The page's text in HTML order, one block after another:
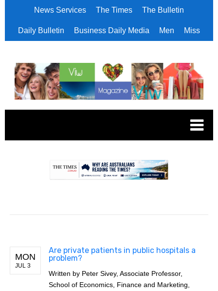
News Services The Times The Bulletin
Daily Bulletin Business Daily Media Men Miss
MON
JUL 3
Are private patients in public hospitals a
problem?
Written by Peter Sivey, Associate Professor,
School of Economics, Finance and Marketing,